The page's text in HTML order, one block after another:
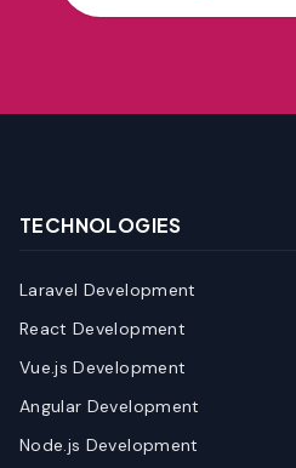
TECHNOLOGIES
Laravel Development
React Development
Vue.js Development
Angular Development
Node.js Development